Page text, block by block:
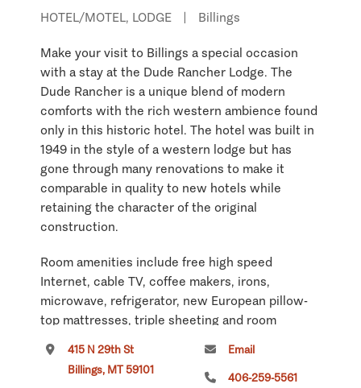
HOTEL/MOTEL, LODGE | Billings
Make your visit to Billings a special occasion
with a stay at the Dude Rancher Lodge. The
Dude Rancher is a unique blend of modern
comforts with the rich western ambience found
only in this historic hotel. The hotel was built in
1949 in the style of a western lodge but has
gone through many renovations to make it
comparable in quality to new hotels while
retaining the character of the original
construction.
Room amenities include free high speed
Internet, cable TV, coffee makers, irons,
microwave, refrigerator, new European pillow-
top mattresses, triple sheeting and room
long distance. Guests are welcome to use the
computer and printer in our lobby free of
415 N 29th St
Billings, MT 59101
Email
406-259-5561